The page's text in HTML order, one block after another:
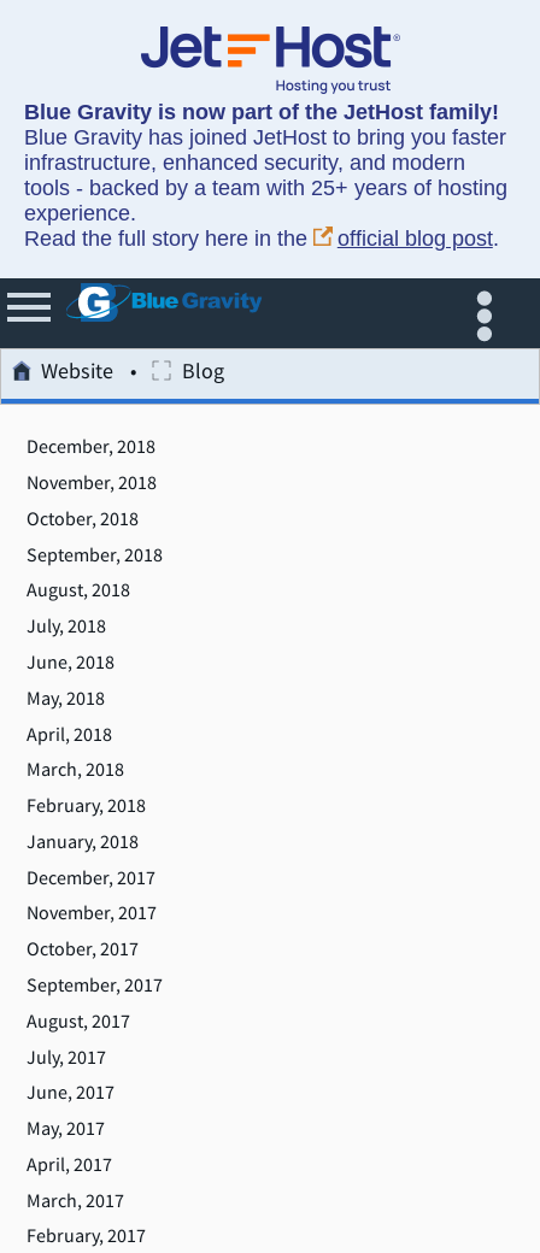
Blue Gravity is now part of the JetHost family!
Blue Gravity has joined JetHost to bring you faster
infrastructure, enhanced security, and modern
tools - backed by a team with 25+ years of hosting
experience.
Read the full story here in the
official blog post.
Website Blog
December, 2018
November, 2018
October, 2018
September, 2018
August, 2018
July, 2018
June, 2018
May, 2018
April, 2018
March, 2018
February, 2018
January, 2018
December, 2017
November, 2017
October, 2017
September, 2017
August, 2017
July, 2017
June, 2017
May, 2017
April, 2017
March, 2017
February, 2017